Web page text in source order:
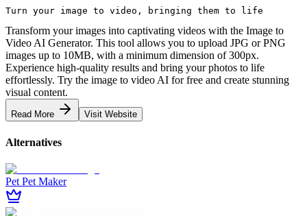
Turn your image to video, bringing them to life
Transform your images into captivating videos with the Image to
Video AI Generator. This tool allows you to upload JPG or PNG
images up to 10MB, with a minimum dimension of 300px.
Experience high-quality results and bring your photos to life
effortlessly. Try the image to video AI for free and create stunning
visual content.
Read More Visit Website
Alternatives
Pet Pet Maker